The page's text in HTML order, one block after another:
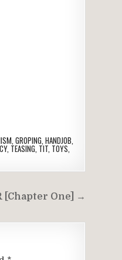
,GROPING,HANDJOB,
, TEASING, TIT, TOYS,
[Chapter One] →